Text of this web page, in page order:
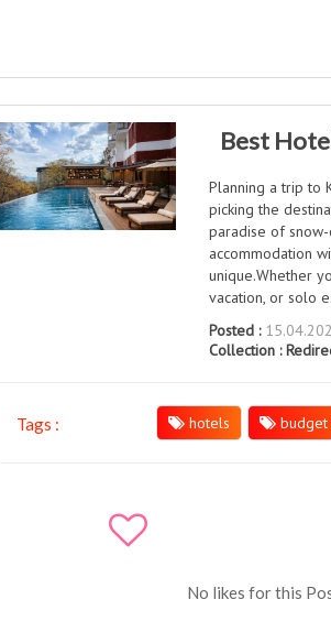
Best
Planning a trip to
picking the
paradise of
accommodation
unique.Whether
vacation, or solo
Posted :
Collection :
Tags : hotels budget
No likes for this